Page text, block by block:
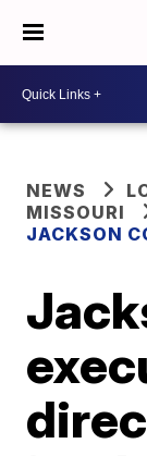
NEWS
MISSOURI
JACKSON